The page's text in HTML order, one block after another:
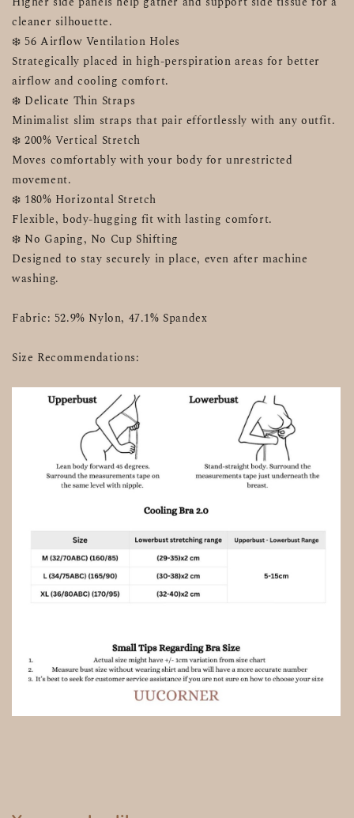
cleaner silhouette.
❄️ 56 Airflow Ventilation Holes
Strategically placed in high-perspiration areas for better
airflow and cooling comfort.
❄️ Delicate Thin Straps
Minimalist slim straps that pair effortlessly with any outfit.
❄️ 200% Vertical Stretch
Moves comfortably with your body for unrestricted
movement.
❄️ 180% Horizontal Stretch
Flexible, body-hugging fit with lasting comfort.
❄️ No Gaping, No Cup Shifting
Designed to stay securely in place, even after machine
washing.
Fabric: 52.9% Nylon, 47.1% Spandex
Size Recommendations: